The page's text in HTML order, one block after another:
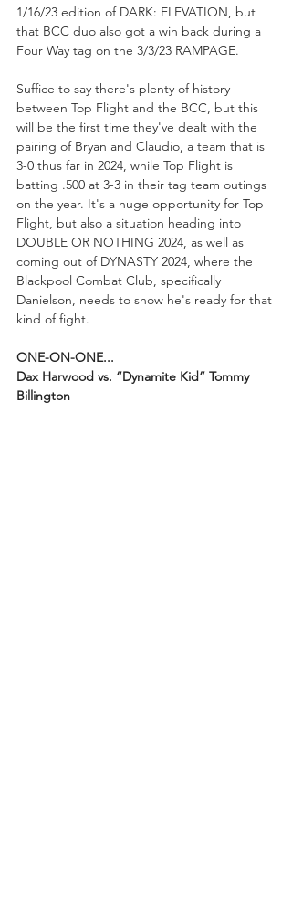
1/16/23 edition of DARK: ELEVATION, but
that BCC duo also got a win back during a
Four Way tag on the 3/3/23 RAMPAGE.
Suffice to say there's plenty of history
between Top Flight and the BCC, but this
will be the first time they've dealt with the
pairing of Bryan and Claudio, a team that is
3-0 thus far in 2024, while Top Flight is
batting .500 at 3-3 in their tag team outings
on the year. It's a huge opportunity for Top
Flight, but also a situation heading into
DOUBLE OR NOTHING 2024, as well as
coming out of DYNASTY 2024, where the
Blackpool Combat Club, specifically
Danielson, needs to show he's ready for that
kind of fight.
ONE-ON-ONE...
Dax Harwood vs. “Dynamite Kid” Tommy
Billington